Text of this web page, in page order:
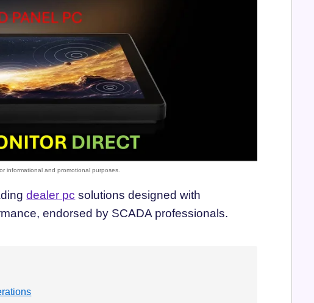
dealer pc solutions designed with
endorsed by SCADA professionals.